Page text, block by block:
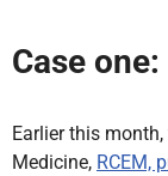
Case
Earlier this
Medicine, RCEM,